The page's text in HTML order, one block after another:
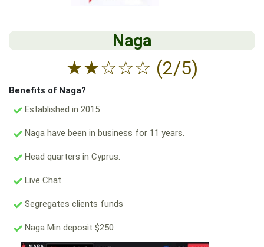
Naga
★★☆☆☆ (2/5)
Benefits of Naga?
Established in 2015
Naga have been in business for 11 years.
Head quarters in Cyprus.
Live Chat
Segregates clients funds
Naga Min deposit $250